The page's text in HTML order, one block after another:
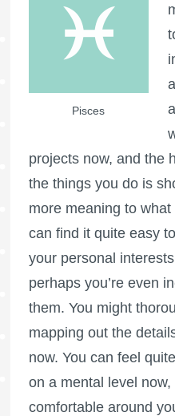
Pisces
projects now, and the
the things you do is
more meaning to
can find it quite easy
your personal
perhaps you’re even
them. You might
mapping out the
now. You can feel
on a mental level
comfortable around